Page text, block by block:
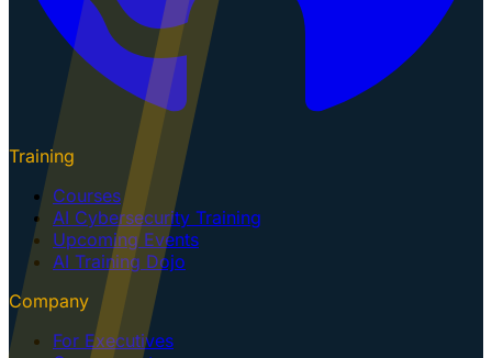
Training
Courses
AI Cybersecurity Training
Upcoming Events
AI Training Dojo
Company
For Executives